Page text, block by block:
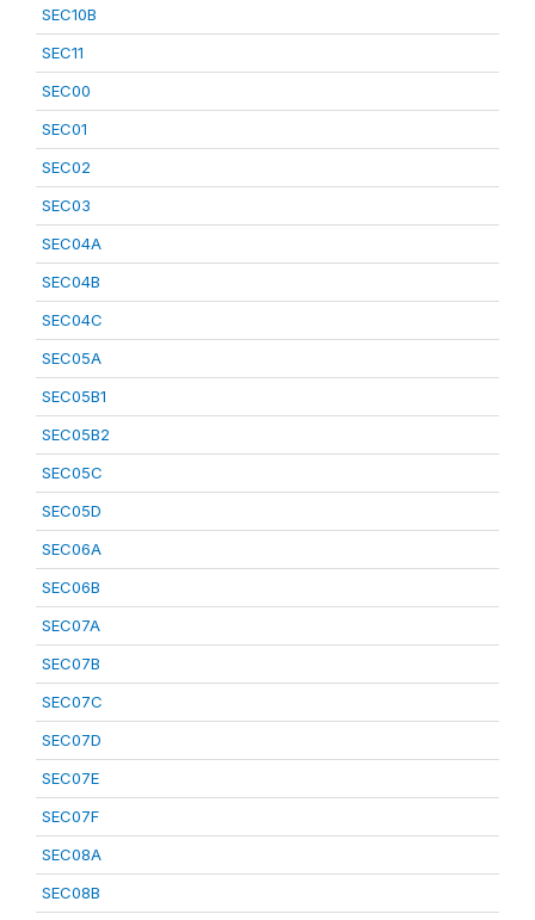
SEC10B
SEC11
SEC00
SEC01
SEC02
SEC03
SEC04A
SEC04B
SEC04C
SEC05A
SEC05B1
SEC05B2
SEC05C
SEC05D
SEC06A
SEC06B
SEC07A
SEC07B
SEC07C
SEC07D
SEC07E
SEC07F
SEC08A
SEC08B